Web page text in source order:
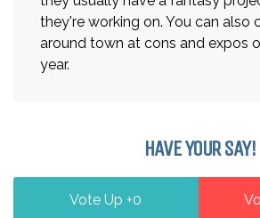
they're working on. You can also
around town at cons and expos
year.
HAVE YOUR SAY!
0